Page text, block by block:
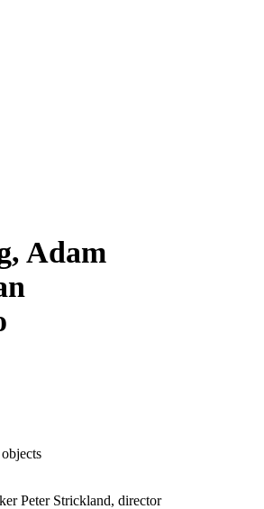
Adam
Peter Strickland, director